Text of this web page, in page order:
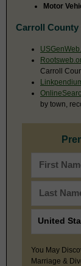
Motor
Carroll County
Carroll
by town,
You May
Marriage &